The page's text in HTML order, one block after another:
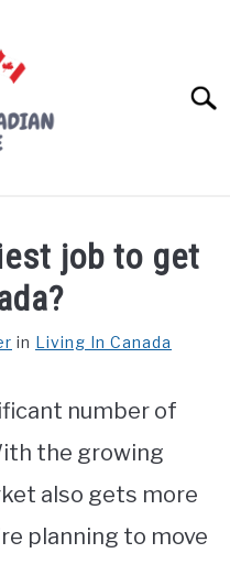
job to get
in Living In Canada
number of
the growing
also gets more
planning to move